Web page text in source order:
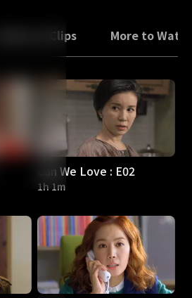
Trailers & Clips More to
Can We Love : E02
1h 1m